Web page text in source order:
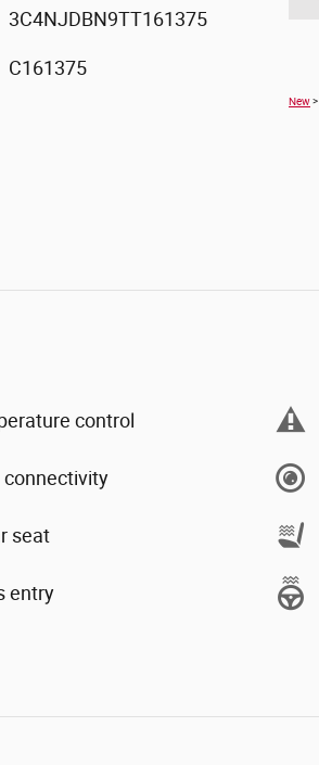
New>
3C4NJDBN9TT161375
C161375
control
connectivity
seat
entry